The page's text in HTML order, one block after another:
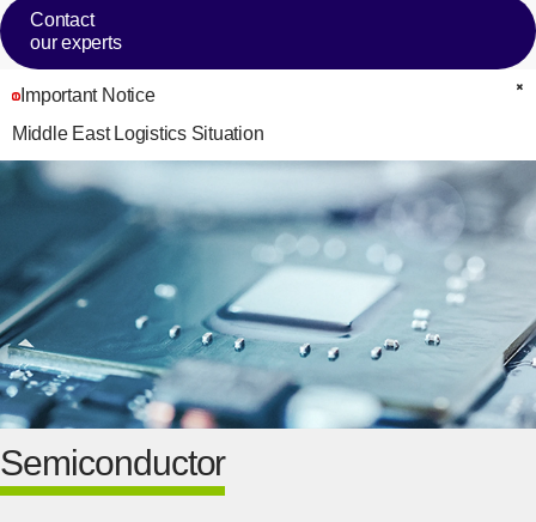
Contact
our experts
Important Notice
Middle East Logistics Situation
Semiconductor